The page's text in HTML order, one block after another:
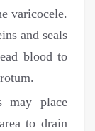
varicocele.
and seals
blood to
may place
to drain